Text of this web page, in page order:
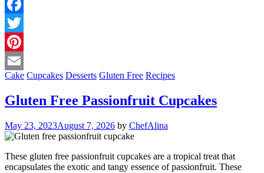
Facebook
Twitter
Pinterest
Email
Cake Cupcakes Desserts Gluten Free Recipes
Gluten Free Passionfruit Cupcakes
May 23, 2023August 7, 2026 by ChefAlina
These gluten free passionfruit cupcakes are a tropical treat that
encapsulates the exotic and tangy essence of passionfruit. These